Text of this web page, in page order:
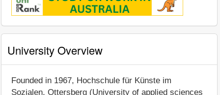
University Overview
Founded in 1967, Hochschule für Künste im
Sozialen, Ottersberg (University of applied sciences